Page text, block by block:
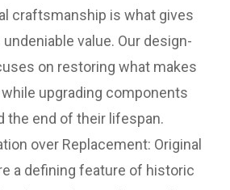
craftsmanship is what gives
value. Our design-
on restoring what makes
upgrading components
the end of their lifespan.
over Replacement: Original
a defining feature of historic